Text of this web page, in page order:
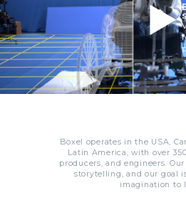
Boxel operates in the USA,
Latin America, with over
producers, and engineers.
storytelling, and our goal
imagination to